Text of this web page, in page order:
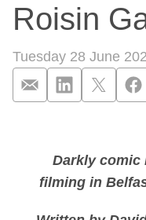
Roisin
Tuesday 28 June
Darkly comic
filming in